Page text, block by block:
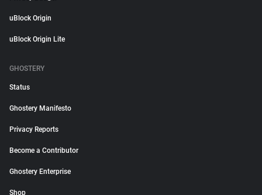
uBlock Origin
uBlock Origin Lite
GHOSTERY
Status
Ghostery Manifesto
Privacy Reports
Become a Contributor
Ghostery Enterprise
Shop